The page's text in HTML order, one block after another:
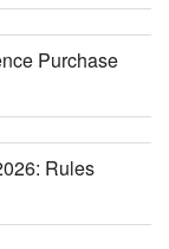
Purchase
Rules